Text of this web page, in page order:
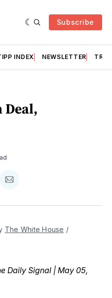
Subscribe
INDEX NEWSLETTER
Share
Email
The White House
Daily Signal | May 05,